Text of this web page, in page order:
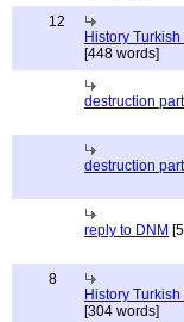
12
History
[448 words]
destruction
destruction
reply to DNM
8
History
[304 words]